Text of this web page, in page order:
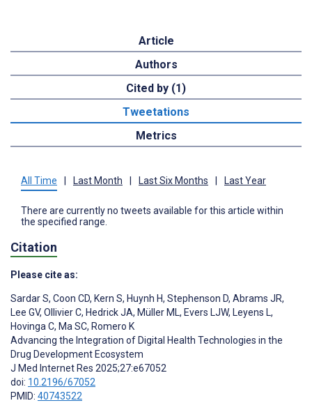
Article
Authors
Cited by (1)
Tweetations
Metrics
All Time Last Month Last Six Months Last Year
There are currently no tweets available for this article within
the specified range.
Citation
Please cite as:
Sardar S, Coon CD, Kern S, Huynh H, Stephenson D, Abrams JR,
Lee GV, Ollivier C, Hedrick JA, Müller ML, Evers LJW, Leyens L,
Hovinga C, Ma SC, Romero K
Advancing the Integration of Digital Health Technologies in the
Drug Development Ecosystem
J Med Internet Res 2025;27:e67052
doi: 10.2196/67052
PMID: 40743522